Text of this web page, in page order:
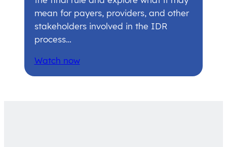
mean for payers, providers, and other
stakeholders involved in the IDR
process…
Watch now